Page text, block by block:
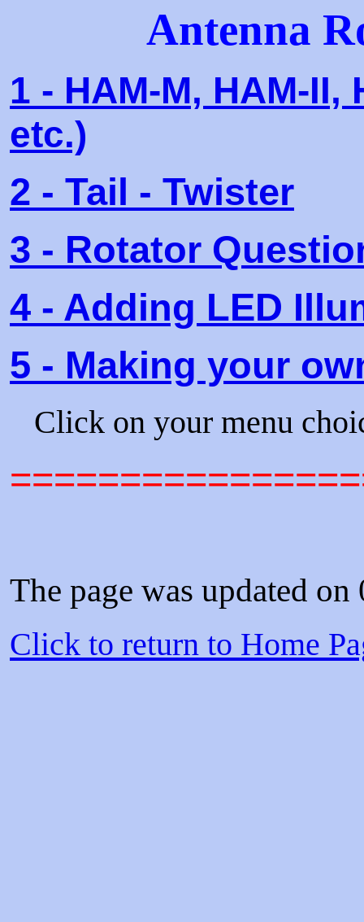
Antenna
1 - HAM-M, HAM-
etc.)
2 - Tail - Twister
3 - Rotator
4 - Adding LED
5 - Making your
Click on your menu
The page was updated on
Click to return to Home